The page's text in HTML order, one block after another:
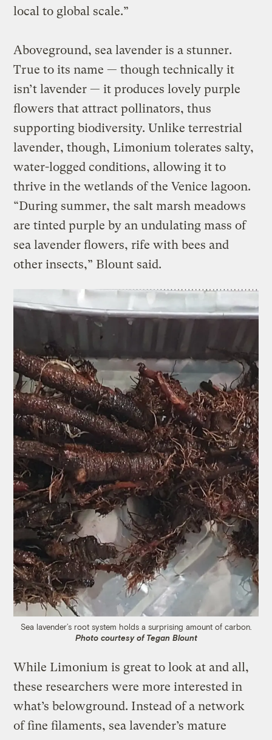
local to global scale.”
Aboveground, sea lavender is a stunner.
True to its name — though technically it
isn’t lavender — it produces lovely purple
flowers that attract pollinators, thus
supporting biodiversity. Unlike terrestrial
lavender, though, Limonium tolerates salty,
water-logged conditions, allowing it to
thrive in the wetlands of the Venice lagoon.
“During summer, the salt marsh meadows
are tinted purple by an undulating mass of
sea lavender flowers, rife with bees and
other insects,” Blount said.
Sea lavender’s root system holds a surprising amount of carbon.
Photo courtesy of Tegan Blount
While Limonium is great to look at and all,
these researchers were more interested in
what’s belowground. Instead of a network
of fine filaments, sea lavender’s mature